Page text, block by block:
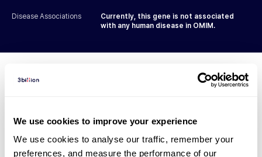
We use cookies to improve your experience
We use cookies to analyse our traffic, remember your
preferences, and measure the performance of our
Disease Associations
Currently, this gene is not associated
with any human disease in OMIM.
Diagnosed Cases
predicted to be damaging.